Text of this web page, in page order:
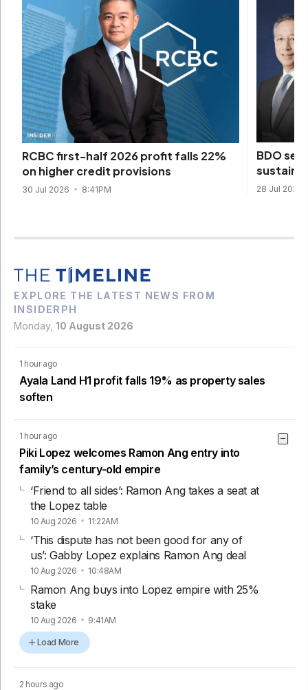
RCBC first-half 2026 profit falls 22%
on higher credit provisions
30 Jul 2026 8:41PM
BDO
28 Jul 2026
EXPLORE THE LATEST NEWS FROM
INSIDERPH
Monday, 10 August 2026
1 hour ago
Ayala Land H1 profit falls 19% as property sales
soften
1 hour ago
Piki Lopez welcomes Ramon Ang entry into
family’s century-old empire
‘Friend to all sides’: Ramon Ang takes a seat at
the Lopez table
10 Aug 2026 11:22AM
‘This dispute has not been good for any of
us’: Gabby Lopez explains Ramon Ang deal
10 Aug 2026 10:48AM
Ramon Ang buys into Lopez empire with 25%
stake
10 Aug 2026 9:41AM
Load More
2 hours ago